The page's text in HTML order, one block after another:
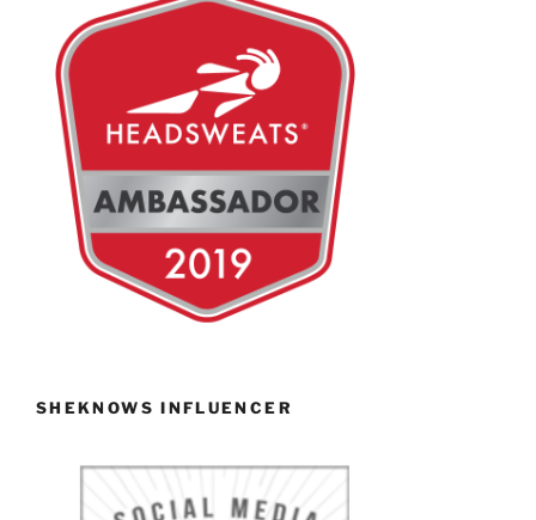
SHEKNOWS INFLUENCER